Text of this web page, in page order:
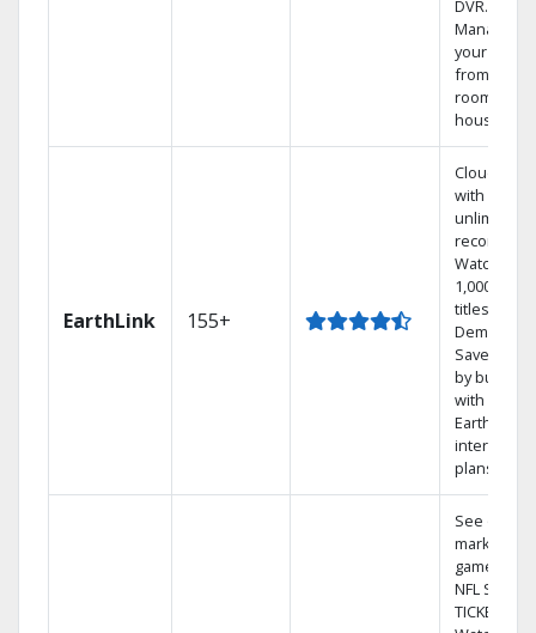
DVR.
Manage
your DVR
from any
room in the
house.
EarthLink 155+
Cloud DVR
with
unlimited
recordings
Watch
1,000s of
titles On
Demand
Save
by
with
Earthlink
internet
plans
See out-of-
market
games on
NFL
TICKET.